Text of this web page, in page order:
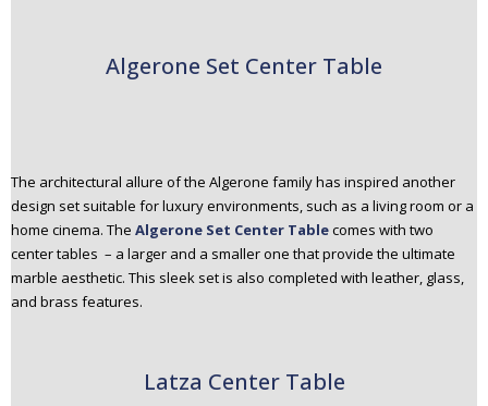
Algerone Set Center Table
The architectural allure of the Algerone family has inspired another
design set suitable for luxury environments, such as a living room or a
home cinema. The Algerone Set Center Tablecomes with two
center tables – a larger and a smaller one that provide the ultimate
marble aesthetic. This sleek set is also completed with leather, glass,
and brass features.
Latza Center Table